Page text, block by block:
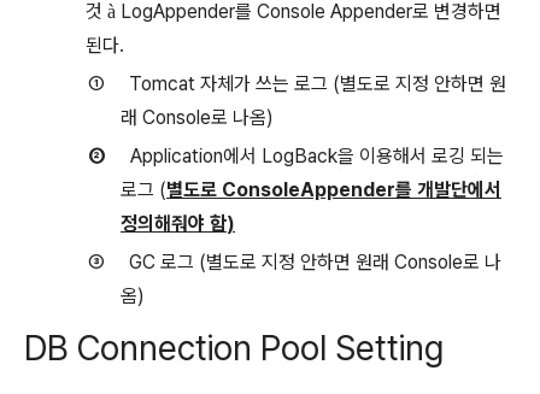
것 à LogAppender를 Console Appender로 변경하면
된다.
①
Tomcat자체가 쓰는 로그 (별도로 지정 안하면 원
래 Console로 나옴)
②
Application에서 LogBack을 이용해서 로깅 되는
로그 (별도로 ConsoleAppender를 개발단에서
정의해줘야 함)
③
GC로그 (별도로 지정 안하면 원래 Console로 나
옴)
DB Connection Pool Setting